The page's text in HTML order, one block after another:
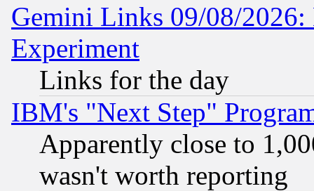
Gemini Links 09/08/2026:
Experiment
Links for the day
IBM's "Next Step"
Apparently close to
wasn't worth reporting